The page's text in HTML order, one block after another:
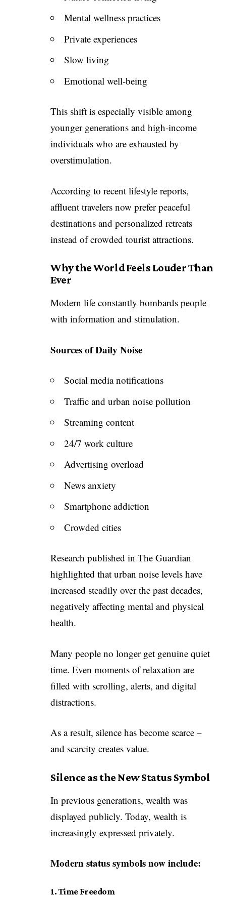
Mental wellness practices
Private experiences
Slow living
Emotional well-being
This shift is especially visible among
younger generations and high-income
individuals who are exhausted by
overstimulation.
According to recent lifestyle reports,
affluent travelers now prefer peaceful
destinations and personalized retreats
instead of crowded tourist attractions.
Why the World Feels Louder Than
Ever
Modern life constantly bombards people
with information and stimulation.
Sources of Daily Noise
Social media notifications
Traffic and urban noise pollution
Streaming content
24/7 work culture
Advertising overload
News anxiety
Smartphone addiction
Crowded cities
Research published in The Guardian
highlighted that urban noise levels have
increased steadily over the past decades,
negatively affecting mental and physical
health.
Many people no longer get genuine quiet
time. Even moments of relaxation are
filled with scrolling, alerts, and digital
distractions.
As a result, silence has become scarce –
and scarcity creates value.
Silence as the New Status Symbol
In previous generations, wealth was
displayed publicly. Today, wealth is
increasingly expressed privately.
Modern status symbols now include:
1. Time Freedom